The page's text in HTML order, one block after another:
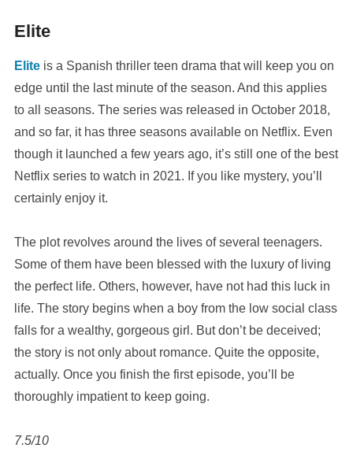
Elite
Eliteis a Spanish thriller teen drama that will keep you on
edge until the last minute of the season. And this applies
to all seasons. The series was released in October 2018,
and so far, it has three seasons available on Netflix. Even
though it launched a few years ago, it’s still one of the best
Netflix series to watch in 2021. If you like mystery, you’ll
certainly enjoy it.
The plot revolves around the lives of several teenagers.
Some of them have been blessed with the luxury of living
the perfect life. Others, however, have not had this luck in
life. The story begins when a boy from the low social class
falls for a wealthy, gorgeous girl. But don’t be deceived;
the story is not only about romance. Quite the opposite,
actually. Once you finish the first episode, you’ll be
thoroughly impatient to keep going.
7.5/10